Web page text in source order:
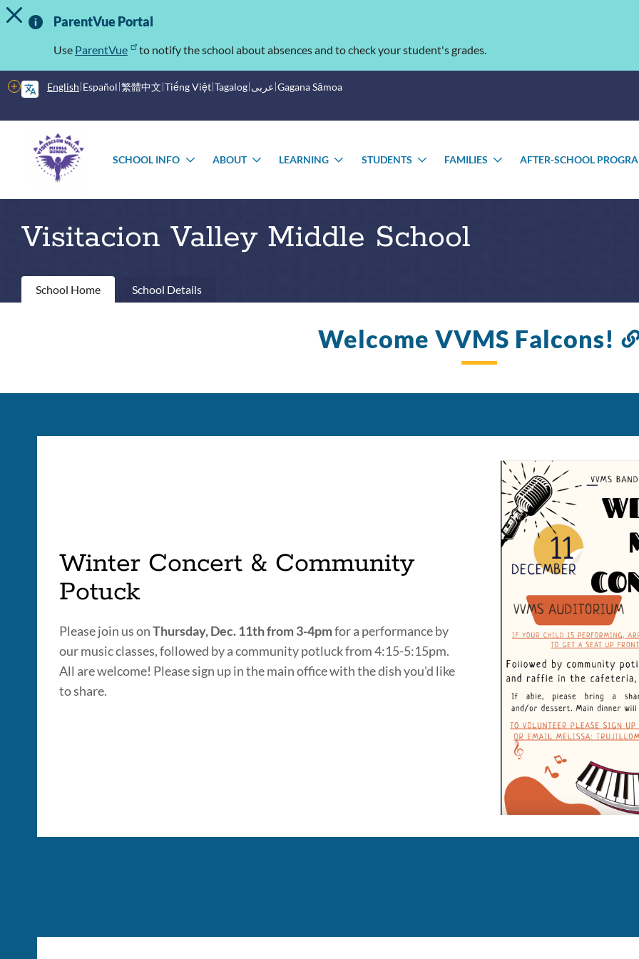
Skip
to
Important
Information
TOGGLE ALERT MESSAGE
ParentVue Portal
Use ParentVue to notify the school about absences and to check your student's grades.
English Español 繁體中文 Tiếng Việt Tagalog عربى Gagana Sāmoa
More
options
menu
SCHOOL INFO
TOGGLE
ABOUT
TOGGLE
LEARNING
TOGGLE
STUDENTS
TOGGLE
FAMILIES
TOGGLE
AFTER-SCHOOL
Visitacion Valley Middle School
Primary
School Home School Details
Welcome VVMS Falcons!
Winter Concert & Community
Potuck
Please join us onThursday, Dec. 11th from 3-4pmfor a performance by
our music classes, followed by a community potluck from 4:15-5:15pm.
All are welcome! Please sign up in the main office with the dish you'd like
to share.